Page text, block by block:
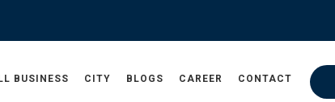
BUSINESS CITY BLOGS CAREER CONTACT